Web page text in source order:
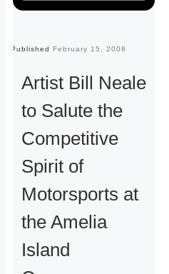
Published February 15, 2008
Artist Bill Neale
to Salute the
Competitive
Spirit of
Motorsports at
the Amelia
Island